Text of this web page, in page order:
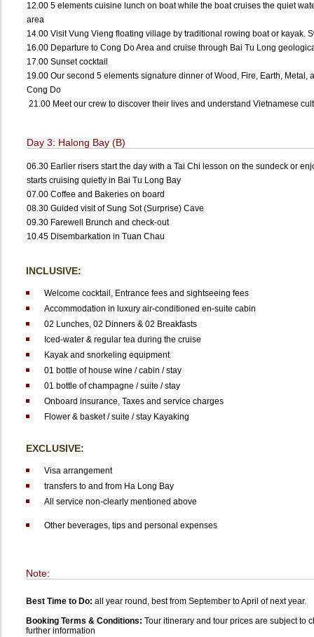
12.00 5 elements cuisine lunch on boat while the boat cruises the quiet
area
14.00 Visit Vung Vieng floating village by traditional rowing boat or kayak.
16.00 Departure to Cong Do Area and cruise through Bai Tu Long
17.00 Sunset cocktail
19.00 Our second 5 elements signature dinner of Wood, Fire, Earth,
Cong Do
21.00 Meet our crew to discover their lives and understand Vietnamese
Day 3: Halong Bay (B)
06.30 Earlier risers start the day with a Tai Chi lesson on the sundeck or
starts cruising quietly in Bai Tu Long Bay
07.00 Coffee and Bakeries on board
08.30 Guided visit of Sung Sot (Surprise) Cave
09.30 Farewell Brunch and check-out
10.45 Disembarkation in Tuan Chau
INCLUSIVE:
Welcome cocktail, Entrance fees and sightseeing fees
Accommodation in luxury air-conditioned en-suite cabin
02 Lunches, 02 Dinners & 02 Breakfasts
Iced-water & regular tea during the cruise
Kayak and snorkeling equipment
01 bottle of house wine / cabin / stay
01 bottle of champagne / suite / stay
Onboard insurance, Taxes and service charges
Flower & basket / suite / stay Kayaking
EXCLUSIVE:
Visa arrangement
transfers to and from Ha Long Bay
All service non-clearly mentioned above
Other beverages, tips and personal expenses
Note:
Best Time to Do: all year round, best from September to April of next year.
Booking Terms & Conditions: Tour itinerary and tour prices are subject to
further information